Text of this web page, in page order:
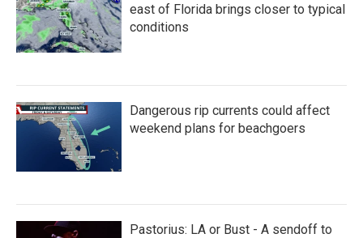
east of Florida brings closer to typical
conditions
Dangerous rip currents could affect
weekend plans for beachgoers
Pastorius: LA or Bust - A sendoff to